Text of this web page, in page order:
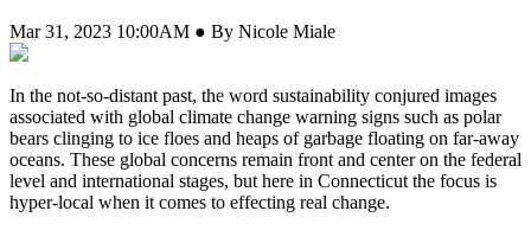
Mar 31, 2023 10:00AM ● By Nicole Miale
In the not-so-distant past, the word sustainability conjured images
associated with global climate change warning signs such as polar
bears clinging to ice floes and heaps of garbage floating on far-away
oceans. These global concerns remain front and center on the federal
level and international stages, but here in Connecticut the focus is
hyper-local when it comes to effecting real change.